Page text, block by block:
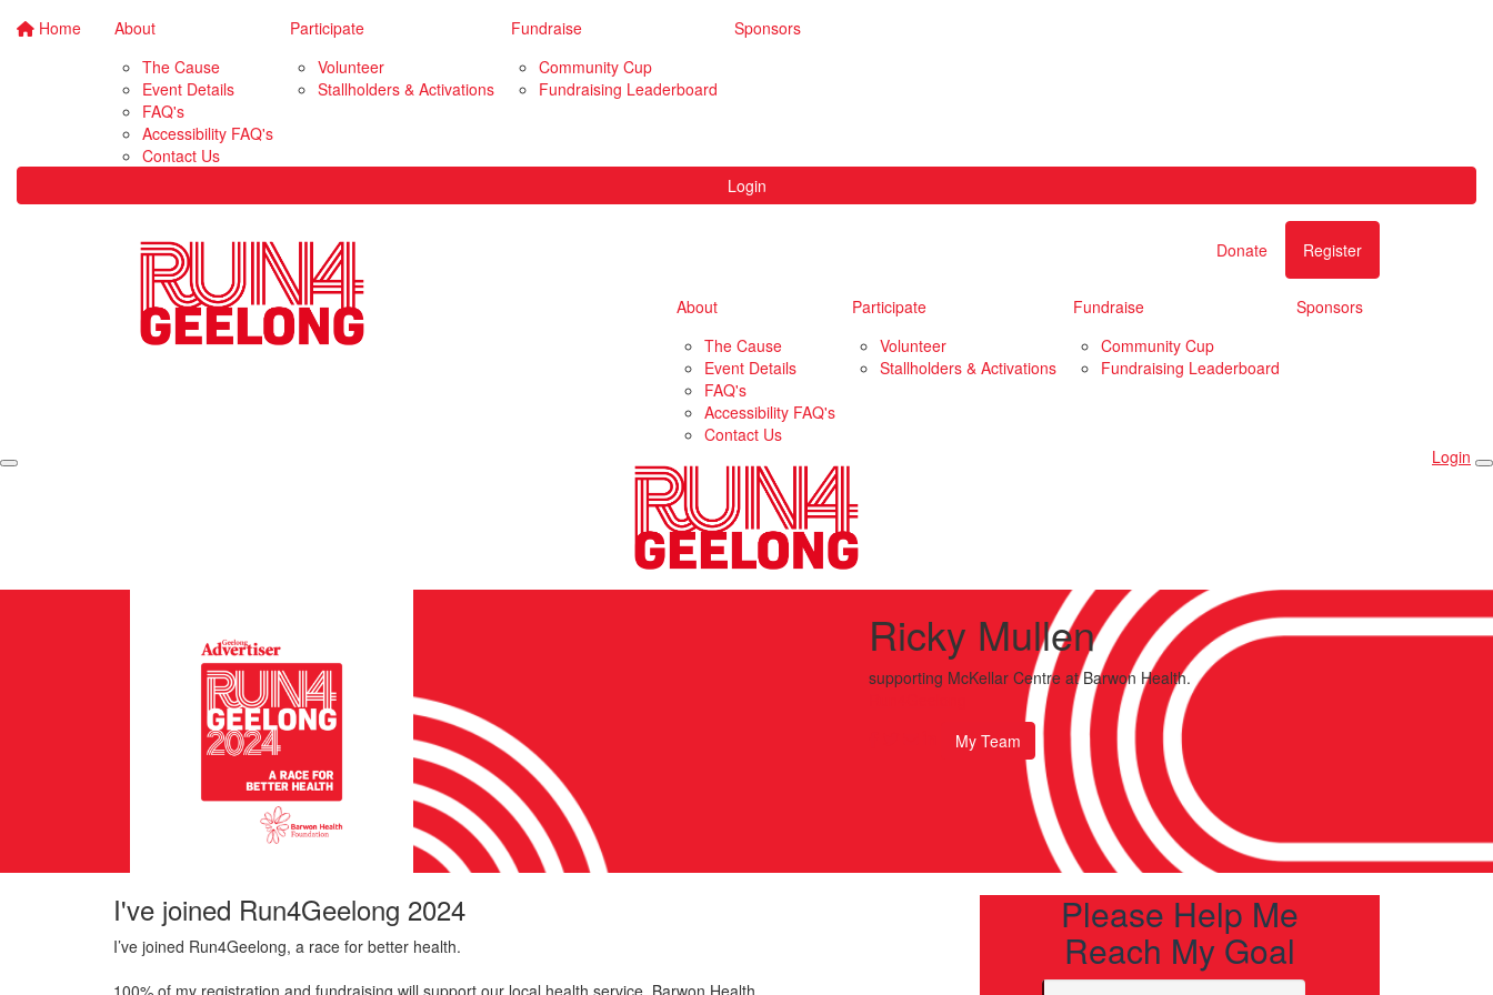
Home
About
The Cause
Event Details
FAQ's
Accessibility FAQ's
Contact Us
Participate
Volunteer
Stallholders & Activations
Fundraise
Community Cup
Fundraising Leaderboard
Sponsors
Login
Donate Register
About
The Cause
Event Details
FAQ's
Accessibility FAQ's
Contact Us
Participate
Volunteer
Stallholders & Activations
Fundraise
Community Cup
Fundraising Leaderboard
Sponsors
Login
Ricky Mullen
supporting McKellar Centre at Barwon Health.
My Team
I've joined Run4Geelong 2024
I’ve joined Run4Geelong, a race for better health.
Please Help Me
Reach My Goal